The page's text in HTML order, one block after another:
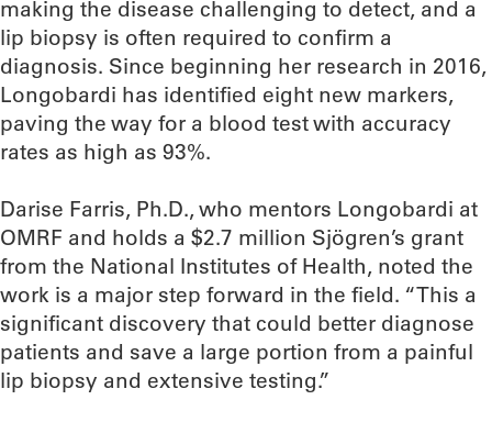
making the disease challenging to detect, and a
lip biopsy is often required to confirm a
diagnosis. Since beginning her research in 2016,
Longobardi has identified eight new markers,
paving the way for a blood test with accuracy
rates as high as 93%.
Darise Farris, Ph.D., who mentors Longobardi at
OMRF and holds a $2.7 million Sjögren’s grant
from the National Institutes of Health, noted the
work is a major step forward in the field. “This a
significant discovery that could better diagnose
patients and save a large portion from a painful
lip biopsy and extensive testing.”